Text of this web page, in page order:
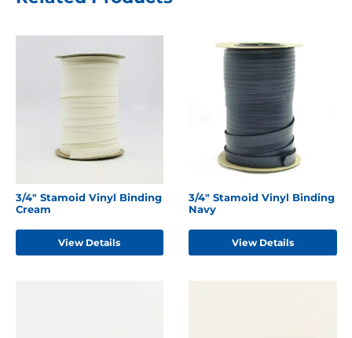
3/4" Stamoid Vinyl Binding
Cream
View Details
3/4" Stamoid Vinyl Binding
Navy
View Details